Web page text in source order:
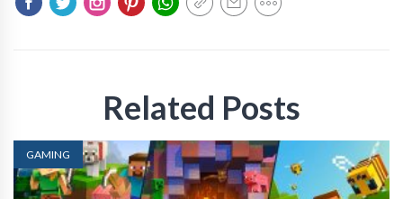
Related Posts
GAMING